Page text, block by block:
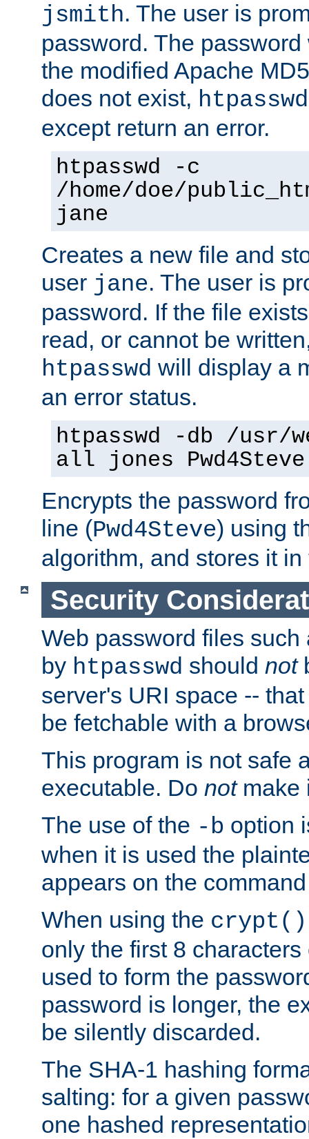
jsmith. The user is
password. The
the modified Apache
does not exist, htpasswd
except return an error.
htpasswd -c
/home/doe/
jane
Creates a new file and
user jane. The user is
password. If the file
read, or cannot be
htpasswd will display a
an error status.
htpasswd -db /usr/
all jones Pwd4Steve
Encrypts the password
line (Pwd4Steve) using
algorithm, and stores it
Security
Web password files
by htpasswd should not
server's URI space --
be fetchable with a
This program is not safe
executable. Do notmake
The use of the -b option
when it is used the
appears on the
When using the crypt()
only the first 8
used to form the
password is longer, the
be silently discarded.
The SHA-1 hashing
salting: for a given
one hashed